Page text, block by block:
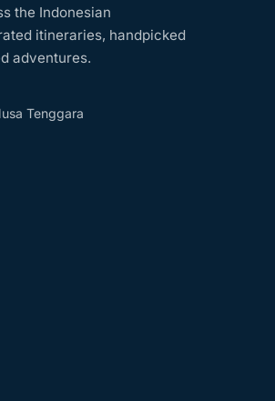
the Indonesian
itineraries, handpicked
adventures.
Tenggara